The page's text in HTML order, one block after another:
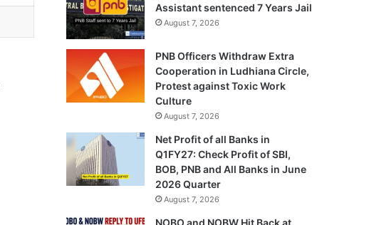
Assistant sentenced 7 Years Jail
August 7, 2026
PNB Officers Withdraw Extra
Cooperation in Ludhiana Circle,
Protest against Toxic Work
Culture
August 7, 2026
Net Profit of all Banks in
Q1FY27: Check Profit of SBI,
BOB, PNB and All Banks in June
2026 Quarter
August 7, 2026
NOBO and NOBW Hit Back at